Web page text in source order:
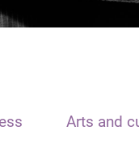
Arts and